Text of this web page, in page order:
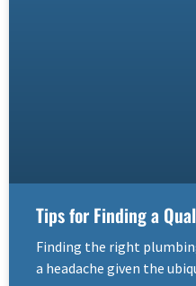
Tips for Finding a
Finding the right
a headache given the